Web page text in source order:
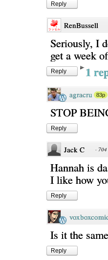
Reply
RenBussell
Seriously, I
get a week
Reply 1
agracru 83p
STOP
Reply
Jack C ·
Hannah is
I like how
Reply
Is it the
Reply